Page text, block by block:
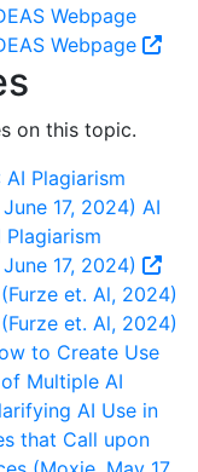
Webpage
Webpage
on this topic.
Plagiarism
17, 2024) AI
Plagiarism
17, 2024)
et. Al, 2024)
et. Al, 2024)
to Create Use
Multiple AI
AI Use in
that Call upon